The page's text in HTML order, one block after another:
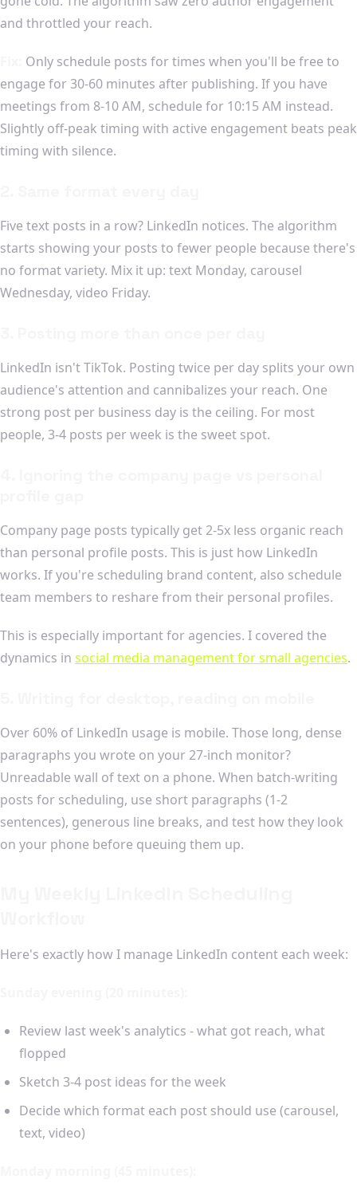
and throttled your reach.
Only schedule posts for times when you'll be free to
engage for 30-60 minutes after publishing. If you have
meetings from 8-10 AM, schedule for 10:15 AM instead.
Slightly off-peak timing with active engagement beats peak
timing with silence.
Five text posts in a row? LinkedIn notices. The algorithm
starts showing your posts to fewer people because there's
no format variety. Mix it up: text Monday, carousel
Wednesday, video Friday.
LinkedIn isn't TikTok. Posting twice per day splits your own
audience's attention and cannibalizes your reach. One
strong post per business day is the ceiling. For most
people, 3-4 posts per week is the sweet spot.
Company page posts typically get 2-5x less organic reach
than personal profile posts. This is just how LinkedIn
works. If you're scheduling brand content, also schedule
team members to reshare from their personal profiles.
This is especially important for agencies. I covered the
dynamics in social media management for small agencies.
Over 60% of LinkedIn usage is mobile. Those long, dense
paragraphs you wrote on your 27-inch monitor?
Unreadable wall of text on a phone. When batch-writing
posts for scheduling, use short paragraphs (1-2
sentences), generous line breaks, and test how they look
on your phone before queuing them up.
Here's exactly how I manage LinkedIn content each week:
Review last week's analytics - what got reach, what
flopped
Sketch 3-4 post ideas for the week
Decide which format each post should use (carousel,
text, video)